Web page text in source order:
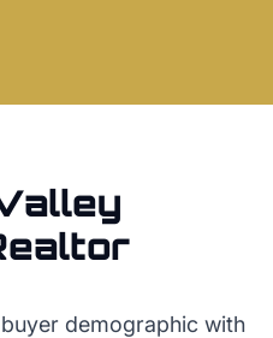
demographic with